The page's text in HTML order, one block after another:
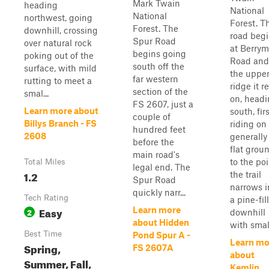
heading
northwest, going
downhill, crossing
over natural rock
poking out of the
surface, with mild
rutting to meet a
smal...
Learn more about
Billys Branch - FS
2608
Total Miles
1.2
Tech Rating
2 Easy
Best Time
Spring,
Summer, Fall,
Mark Twain
National
Forest. The
Spur Road
begins going
south off the
far western
section of the
FS 2607, just a
couple of
hundred feet
before the
main road's
legal end. The
Spur Road
quickly narr...
Learn more
about Hidden
Pond Spur A -
FS 2607A
National
Forest.
road
at
Road and
the upper
ridge it
on,
south,
riding on
generally
flat
to the
the trail
narrows
a pine-
downhill
with
Learn
about